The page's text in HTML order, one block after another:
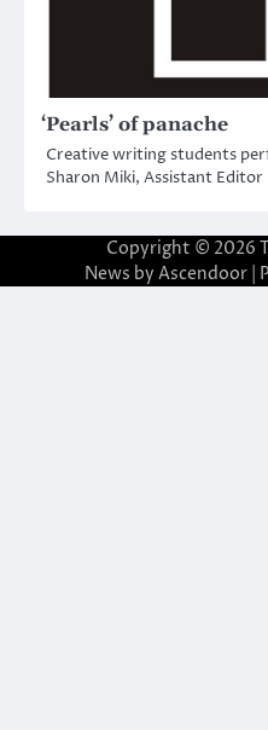
‘Pearls’ of panache
Creative writing students
Sharon Miki, Assistant
Copyright © 2026
News by Ascendoor|